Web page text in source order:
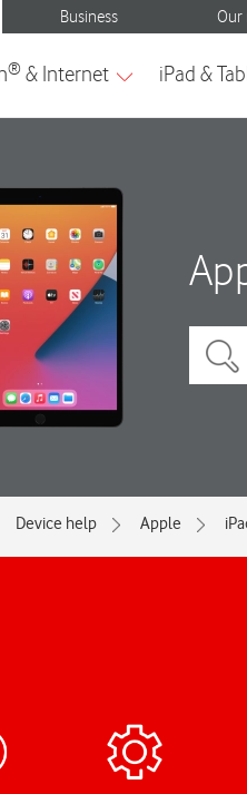
Device help Apple